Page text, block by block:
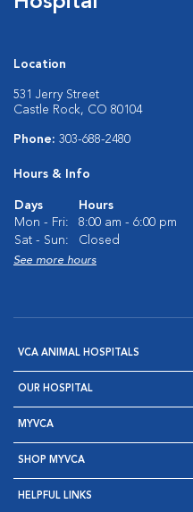
Location
531 Jerry Street
Castle Rock, CO 80104
Phone: 303-688-2480
Hours & Info
Days
Hours
Mon - Fri:
8:00 am - 6:00 pm
Sat - Sun:
Closed
See more hours
VCA ANIMAL HOSPITALS
OUR HOSPITAL
MYVCA
SHOP MYVCA
HELPFUL LINKS